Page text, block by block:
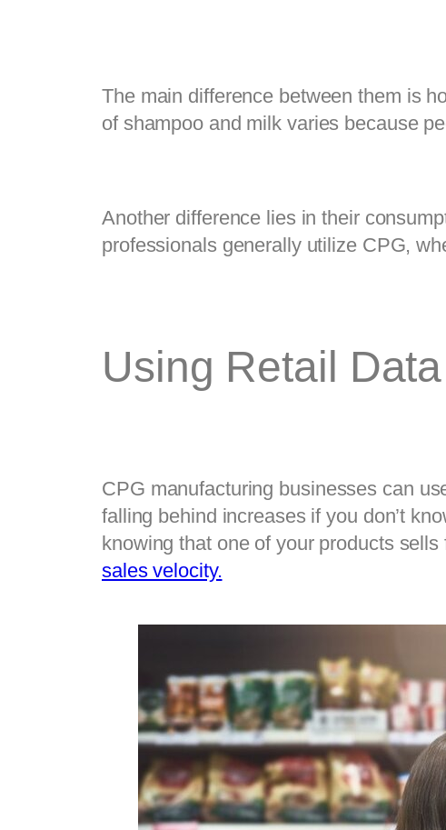
The main difference between them is
of shampoo and milk varies because
Another difference lies in their
professionals generally utilize CPG,
Using Retail
CPG manufacturing businesses can
falling behind increases if you don’t
sales velocity.